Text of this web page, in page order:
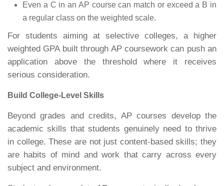
Even a C in an AP course can match or exceed a B in
a regular class on the weighted scale.
For students aiming at selective colleges, a higher
weighted GPA built through AP coursework can push an
application above the threshold where it receives
serious consideration.
Build College-Level Skills
Beyond grades and credits, AP courses develop the
academic skills that students genuinely need to thrive
in college. These are not just content-based skills; they
are habits of mind and work that carry across every
subject and environment.